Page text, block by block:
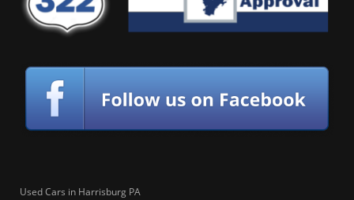
Used Cars in Harrisburg PA